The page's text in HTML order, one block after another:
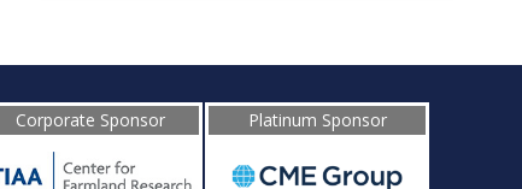
Corporate Sponsor Platinum Sponsor